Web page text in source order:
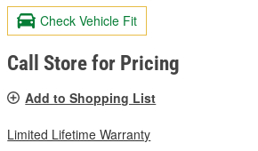
Check Vehicle Fit
Call Store for Pricing
Add to Shopping List
Limited Lifetime Warranty